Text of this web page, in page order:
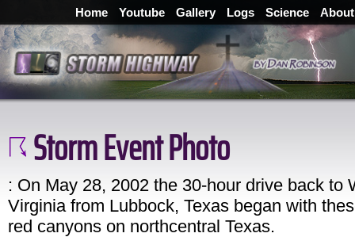
Home Youtube Gallery Logs Science About
Storm Event Photo
: On May 28, 2002 the 30-hour drive back to
Virginia from Lubbock, Texas began with
red canyons on northcentral Texas.